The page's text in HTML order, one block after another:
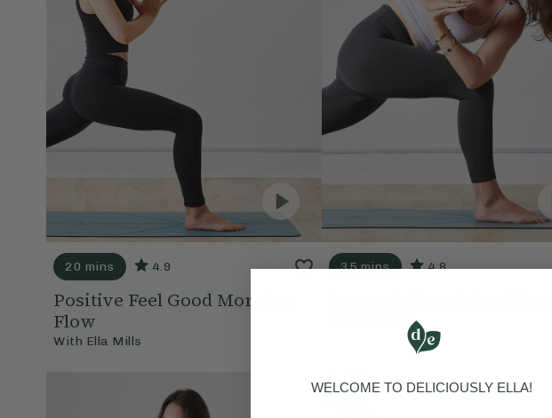
20 mins 4.9
Positive Feel Good Morning
Flow
With Ella Mills
35 mins 4.8
Ella Mills
WELCOME TO DELICIOUSLY ELLA!